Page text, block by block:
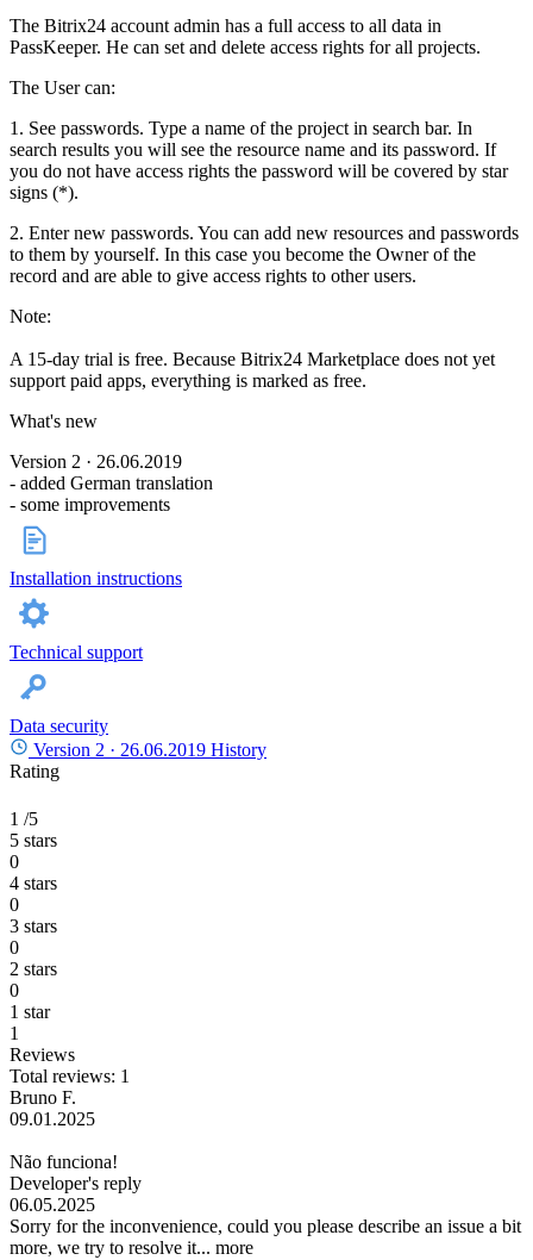
The Bitrix24 account admin has a full access to all data in
PassKeeper. He can set and delete access rights for all projects.
The User can:
1. See passwords. Type a name of the project in search bar. In
search results you will see the resource name and its password. If
you do not have access rights the password will be covered by star
signs (*).
2. Enter new passwords. You can add new resources and passwords
to them by yourself. In this case you become the Owner of the
record and are able to give access rights to other users.
Note:
A 15-day trial is free. Because Bitrix24 Marketplace does not yet
support paid apps, everything is marked as free.
What's new
Version 2 · 26.06.2019
- added German translation
- some improvements
Installation instructions
Technical support
Data security
Version 2 · 26.06.2019 History
Rating
1 /5
5 stars
0
4 stars
0
3 stars
0
2 stars
0
1 star
1
Reviews
Total reviews: 1
Bruno F.
09.01.2025
Não funciona!
Developer's reply
06.05.2025
Sorry for the inconvenience, could you please describe an issue a bit
more, we try to resolve it... more